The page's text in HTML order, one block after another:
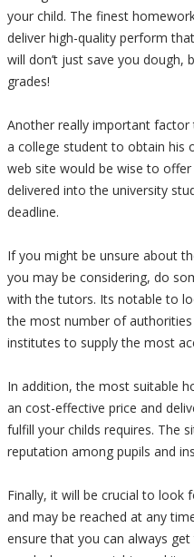
your child. The finest
deliver high-quality perform
will don’t just save you dough,
grades!
Another really important
a college student to obtain his
web site would be wise to
delivered into the university
deadline.
If you might be unsure about
you may be considering, do
with the tutors. Its notable to
the most number of
institutes to supply the most
In addition, the most suitable
an cost-effective price and
fulfill your childs requires. The
reputation among pupils and
Finally, it will be crucial to look
and may be reached at any
ensure that you can always